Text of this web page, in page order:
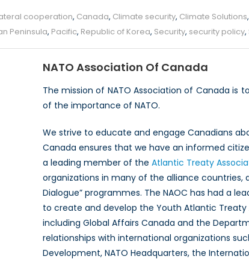
cooperation, Canada, Climate security, Climate Solutions,
Peninsula, Pacific, Republic of Korea, Security, security policy,
NATO Association Of Canada
The mission of NATO Association of Canada
of the importance of NATO.
We strive to educate and engage Canadians
Canada ensures that we have an informed
a leading member of the Atlantic Treaty
organizations in many of the alliance countries,
Dialogue” programmes. The NAOC has had a
to create and develop the Youth Atlantic Treaty
including Global Affairs Canada and the
relationships with international organizations
Development, NATO Headquarters, the